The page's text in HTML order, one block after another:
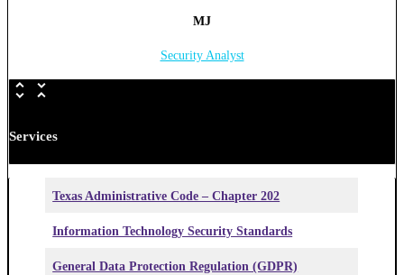
MJ
Security Analyst
Services
Texas Administrative Code – Chapter 202
Information Technology Security Standards
General Data Protection Regulation (GDPR)